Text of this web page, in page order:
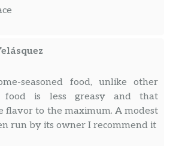
seasoned food, unlike other
food is less greasy and that
flavor to the maximum. A modest
run by its owner I recommend it